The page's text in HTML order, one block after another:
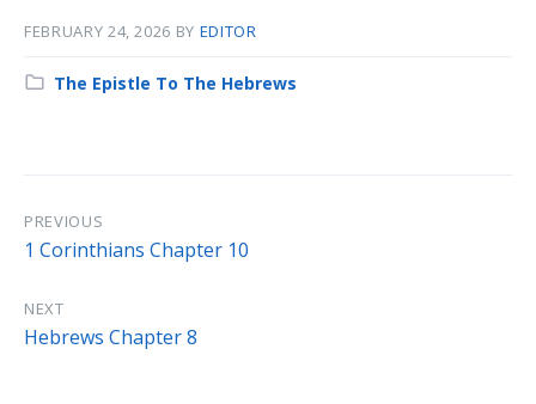
FEBRUARY 24, 2026 BY EDITOR
Category:
The Epistle To The Hebrews
PREVIOUS
1 Corinthians Chapter 10
NEXT
Hebrews Chapter 8